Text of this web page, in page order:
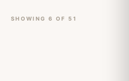
SHOWING 6 OF 51